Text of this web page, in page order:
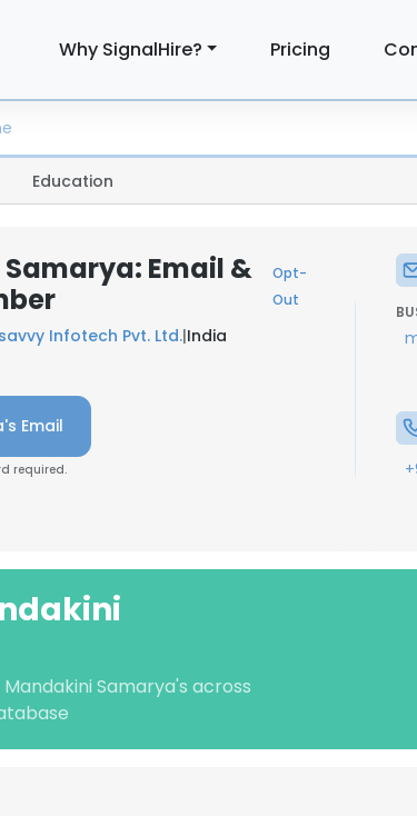
Why SignalHire? Pricing
Education
Email &
Opt-
Out
Infotech Pvt. Ltd.|India
Email
required.
Samarya's across